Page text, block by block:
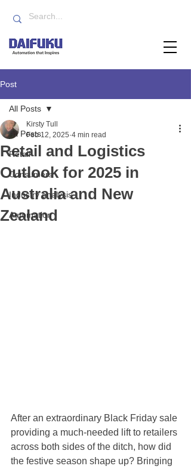
Post
All Posts
Retail
Consumers
Industry analysis
Automation
All Posts
Retail and Logistics
Outlook for 2025 in
Australia and New
Zealand
Kirsty Tull
Feb 12, 2025 4 min read
After an extraordinary Black Friday sale
providing a much-needed lift to retailers
across both sides of the ditch, how did
the festive season shape up? Bringing